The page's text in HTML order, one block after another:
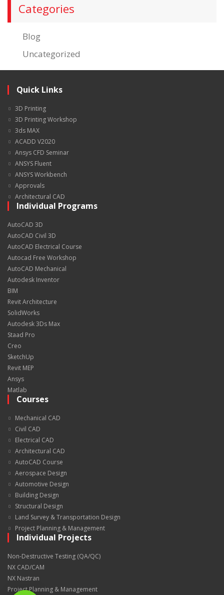
Categories
Blog
Uncategorized
Quick Links
3D Printing
3D Printing Workshop
3ds MAX
ACADD V2020
Ansys CFD Seminar
ANSYS Fluent
ANSYS Workbench
Approvals
Architectural CAD
Individual Programs
AutoCAD 3D
AutoCAD Civil 3D
AutoCAD Electrical Course
Autocad Free Workshop
AutoCAD Mechanical
Autodesk Inventor
BIM
Revit Architecture
SolidWorks
Autodesk 3Ds Max
Staad Pro
Creo
SketchUp
Revit MEP
Ansys
Matlab
Courses
Mechanical CAD
Civil CAD
Electrical CAD
Architectural CAD
AutoCAD Course
Aerospace Design
Automotive Design
Building Design
Structural Design
Land Survey & Transportation Design
Project Planning & Management
Individual Projects
Non-Destructive Testing (QA/QC)
NX CAD/CAM
NX Nastran
Project Planning & Management